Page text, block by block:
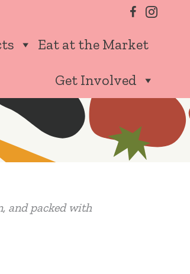
Eat at the Market
Get Involved
and packed with